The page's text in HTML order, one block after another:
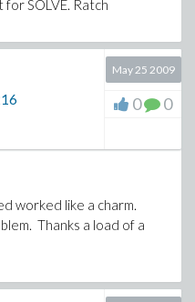
SOLVE. Ratch
May 25 2009
0 0
worked like a charm.
Thanks a load of a